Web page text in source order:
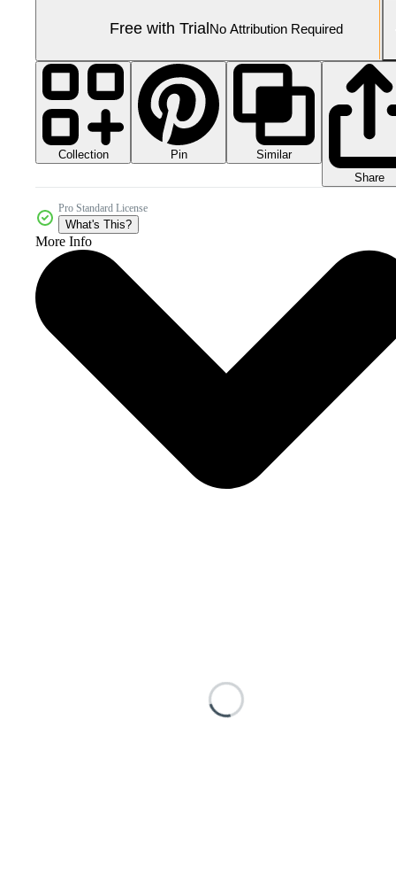
Free with Trial No Attribution Required
Collection Pin
Similar
Share
Pro Standard License
What's This?
More Info